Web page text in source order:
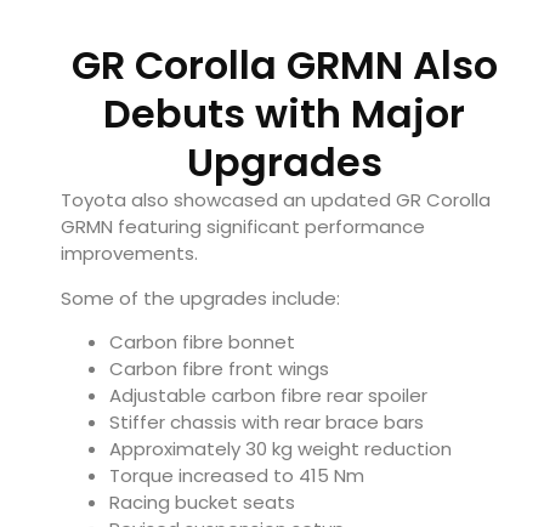
GR Corolla GRMN Also
Debuts with Major
Upgrades
Toyota also showcased an updated GR Corolla
GRMN featuring significant performance
improvements.
Some of the upgrades include:
Carbon fibre bonnet
Carbon fibre front wings
Adjustable carbon fibre rear spoiler
Stiffer chassis with rear brace bars
Approximately 30 kg weight reduction
Torque increased to 415 Nm
Racing bucket seats